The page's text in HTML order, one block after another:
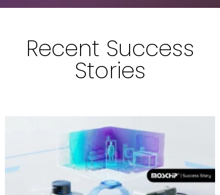
Recent Success
Stories